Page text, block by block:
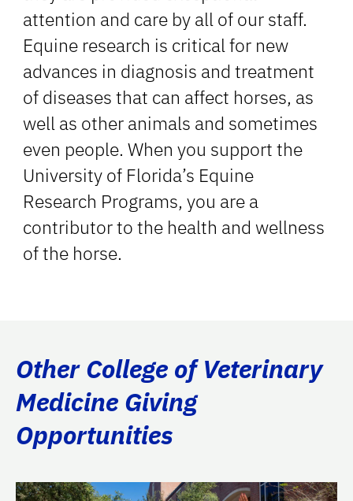
attention and care by all of our staff.
Equine research is critical for new
advances in diagnosis and treatment
of diseases that can affect horses, as
well as other animals and sometimes
even people. When you support the
University of Florida’s Equine
Research Programs, you are a
contributor to the health and wellness
of the horse.
Other College of Veterinary
Medicine Giving
Opportunities